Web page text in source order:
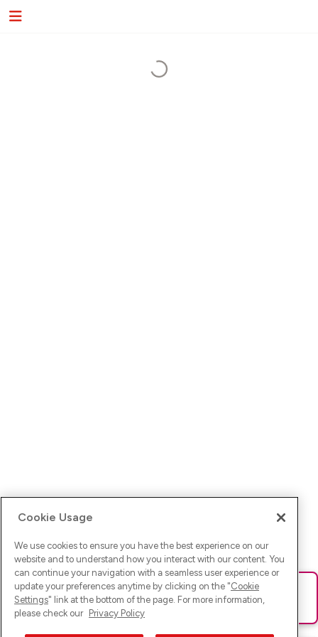
Ups! Da ist was schief gelaufen. Bitte lade die Seite neu oder
versuche es erneut.
Cookie Usage
We use cookies to ensure you have the best experience on our
website and to understand how you interact with our content. You
can continue your navigation with a seamless user experience or
update your preferences anytime by clicking on the "Cookie
Settings" link at the bottom of the page. For more information,
please check our Privacy Policy